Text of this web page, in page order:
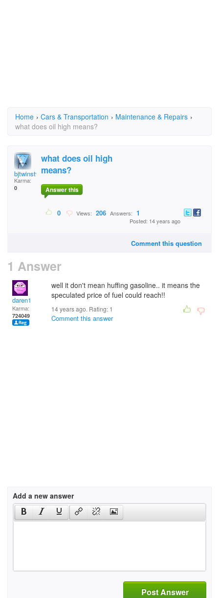
Home › Cars & Transportation › Maintenance & Repairs ›
what does oil high means?
bjtwinstwo@gmail.com
Karma:
0
what does oil high
means?
Answer this
0 Views: 206 Answers: 1
Posted: 14 years ago
Comment this question
1 Answer
daren1
Karma:
724049
well it don't mean huffing gasoline.. it means the
speculated price of fuel could reach!!
14 years ago. Rating: 1
Comment this answer
Add a new answer
Post Answer